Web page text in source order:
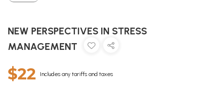
NEW PERSPECTIVES IN STRESS
MANAGEMENT
$22 Includes any tariffs and taxes